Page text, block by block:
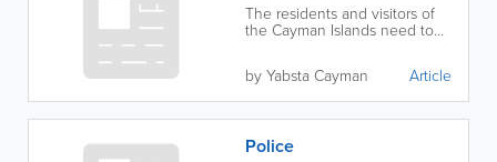
The residents and visitors of
the Cayman Islands need to
work together to prevent
by Yabsta Cayman Article
Police